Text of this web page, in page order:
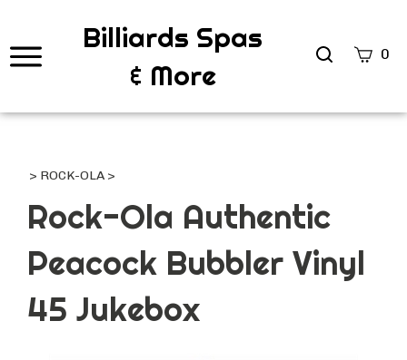
Billiards Spas
& More
Search
0
> ROCK-OLA >
Rock-Ola Authentic
Peacock Bubbler Vinyl
45 Jukebox